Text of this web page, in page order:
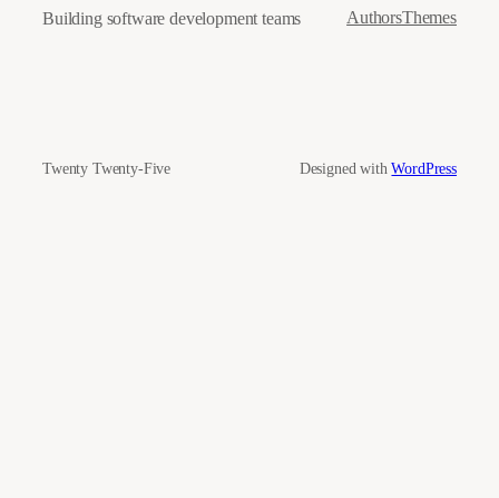
Building software development teams
AuthorsThemes
Twenty Twenty-Five Designed withWordPress